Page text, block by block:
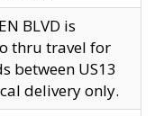
BLVD is
thru travel for
between US13
delivery only.